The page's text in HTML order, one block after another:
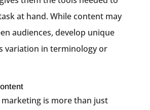
at hand. While content may
audiences, develop unique
variation in terminology or
is more than just